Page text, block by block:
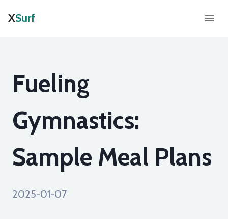
XSurf
Fueling
Gymnastics:
Sample Meal Plans
2025-01-07